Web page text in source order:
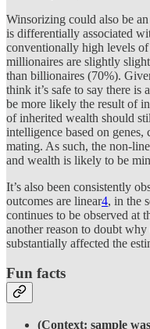
Winsorizing could also be
is differentially associated
conventionally high levels
millionaires are slightly
than billionaires (70%).
think it’s safe to say there
be more likely the result of
of inherited wealth should
intelligence based on genes,
mating. As such, the non-
and wealth is likely to be
It’s also been consistently
outcomes are linear4, in the
continues to be observed at
another reason to doubt
substantially affected the
Fun facts
(Context: sample